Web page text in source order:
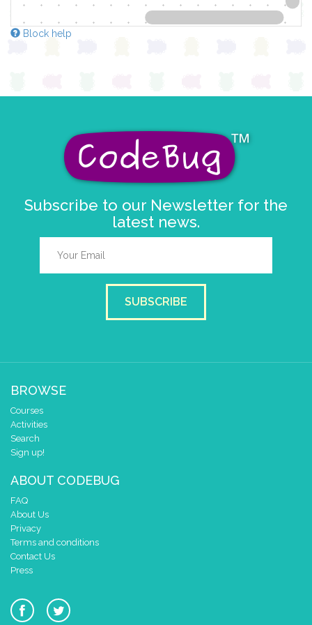
Block help
Subscribe to our Newsletter for the
latest news.
SUBSCRIBE
BROWSE
Courses
Activities
Search
Sign up!
ABOUT CODEBUG
FAQ
About Us
Privacy
Terms and conditions
Contact Us
Press